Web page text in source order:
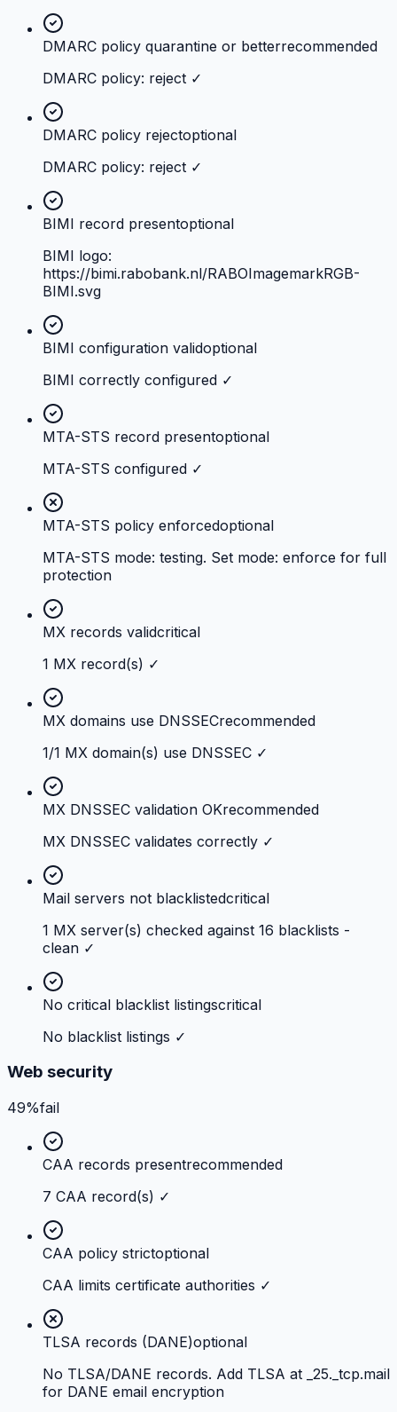
DMARC policy quarantine or betterrecommended
DMARC policy: reject ✓
DMARC policy rejectoptional
DMARC policy: reject ✓
BIMI record presentoptional
BIMI logo:
https://bimi.rabobank.nl/RABOImagemarkRGB-
BIMI.svg
BIMI configuration validoptional
BIMI correctly configured ✓
MTA-STS record presentoptional
MTA-STS configured ✓
MTA-STS policy enforcedoptional
MTA-STS mode: testing. Set mode: enforce for full
protection
MX records validcritical
1 MX record(s) ✓
MX domains use DNSSECrecommended
1/1 MX domain(s) use DNSSEC ✓
MX DNSSEC validation OKrecommended
MX DNSSEC validates correctly ✓
Mail servers not blacklistedcritical
1 MX server(s) checked against 16 blacklists -
clean ✓
No critical blacklist listingscritical
No blacklist listings ✓
Web security
49%fail
CAA records presentrecommended
7 CAA record(s) ✓
CAA policy strictoptional
CAA limits certificate authorities ✓
TLSA records (DANE)optional
No TLSA/DANE records. Add TLSA at _25._tcp.mail
for DANE email encryption